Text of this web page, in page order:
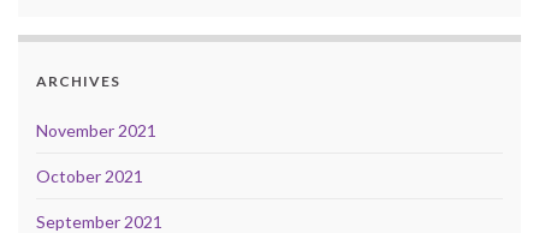
ARCHIVES
November 2021
October 2021
September 2021